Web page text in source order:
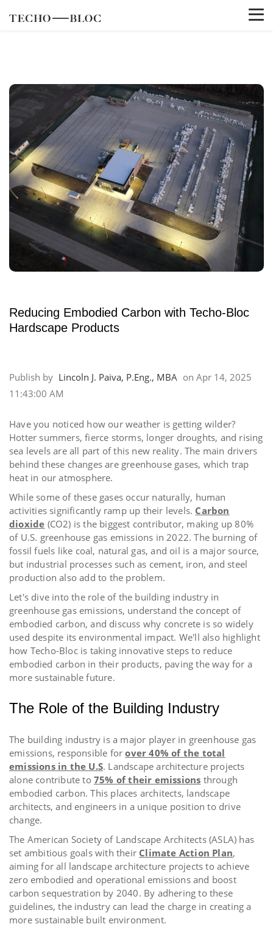
Reducing Embodied Carbon with Techo-Bloc
Hardscape Products
Publish by Lincoln J. Paiva, P.Eng., MBA on Apr 14, 2025
11:43:00 AM
Have you noticed how our weather is getting wilder?
Hotter summers, fierce storms, longer droughts, and rising
sea levels are all part of this new reality. The main drivers
behind these changes are greenhouse gases, which trap
heat in our atmosphere.
While some of these gases occur naturally, human
activities significantly ramp up their levels. Carbon
dioxide (CO2) is the biggest contributor, making up 80%
of U.S. greenhouse gas emissions in 2022. The burning of
fossil fuels like coal, natural gas, and oil is a major source,
but industrial processes such as cement, iron, and steel
production also add to the problem.
Let's dive into the role of the building industry in
greenhouse gas emissions, understand the concept of
embodied carbon, and discuss why concrete is so widely
used despite its environmental impact. We'll also highlight
how Techo-Bloc is taking innovative steps to reduce
embodied carbon in their products, paving the way for a
more sustainable future.
The Role of the Building Industry
The building industry is a major player in greenhouse gas
emissions, responsible forover 40% of the total
emissions in the U.S. Landscape architecture projects
alone contribute to 75% of their emissions through
embodied carbon. This places architects, landscape
architects, and engineers in a unique position to drive
change.
The American Society of Landscape Architects (ASLA) has
set ambitious goals with their Climate Action Plan,
aiming for all landscape architecture projects to achieve
zero embodied and operational emissions and boost
carbon sequestration by 2040. By adhering to these
guidelines, the industry can lead the charge in creating a
more sustainable built environment.